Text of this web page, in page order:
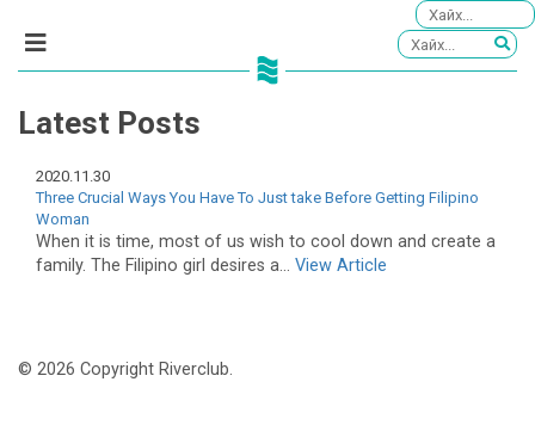
Latest Posts
2020.11.30
Three Crucial Ways You Have To Just take Before Getting Filipino
Woman
When it is time, most of us wish to cool down and create a
family. The Filipino girl desires a... View Article
© 2026 Copyright Riverclub.